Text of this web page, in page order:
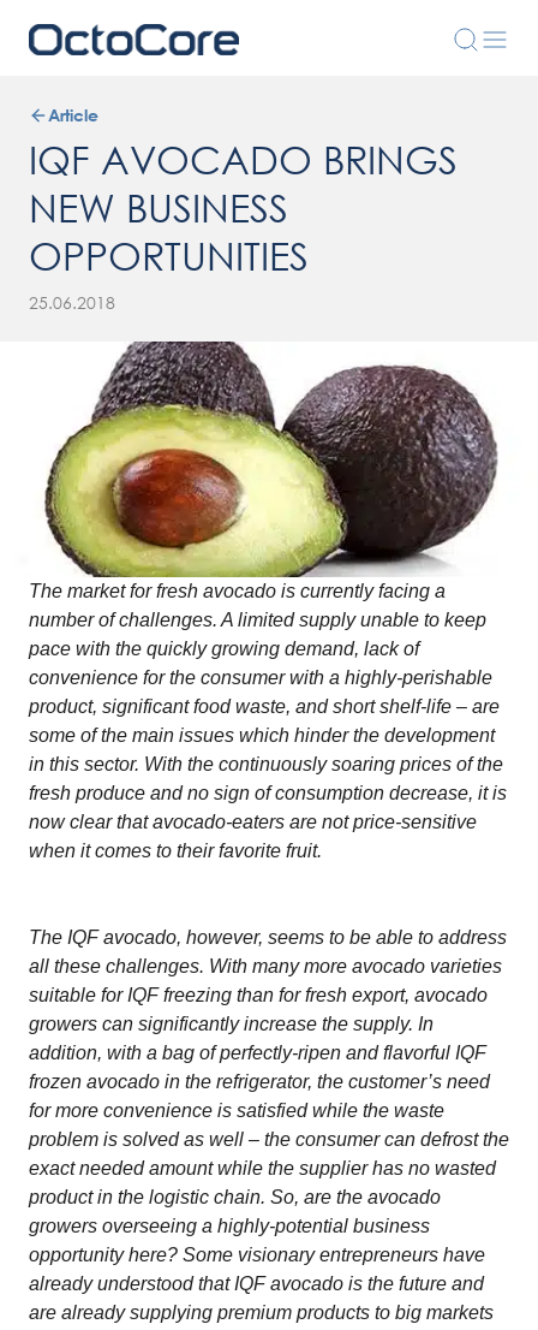
Article
IQF AVOCADO BRINGS
NEW BUSINESS
OPPORTUNITIES
25.06.2018
The market for fresh avocado is currently facing a
number of challenges. A limited supply unable to keep
pace with the quickly growing demand, lack of
convenience for the consumer with a highly-perishable
product, significant food waste, and short shelf-life – are
some of the main issues which hinder the development
in this sector. With the continuously soaring prices of the
fresh produce and no sign of consumption decrease, it is
now clear that avocado-eaters are not price-sensitive
when it comes to their favorite fruit.
The IQF avocado, however, seems to be able to address
all these challenges. With many more avocado varieties
suitable for IQF freezing than for fresh export, avocado
growers can significantly increase the supply. In
addition, with a bag of perfectly-ripen and flavorful IQF
frozen avocado in the refrigerator, the customer’s need
for more convenience is satisfied while the waste
problem is solved as well – the consumer can defrost the
exact needed amount while the supplier has no wasted
product in the logistic chain. So, are the avocado
growers overseeing a highly-potential business
opportunity here? Some visionary entrepreneurs have
already understood that IQF avocado is the future and
are already supplying premium products to big markets